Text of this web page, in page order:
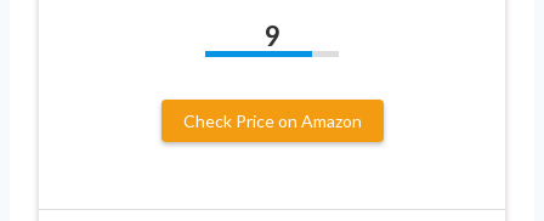
9
Check Price on Amazon